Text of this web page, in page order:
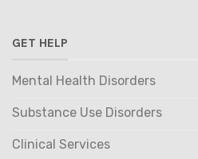
GET HELP
Mental Health Disorders
Substance Use Disorders
Clinical Services